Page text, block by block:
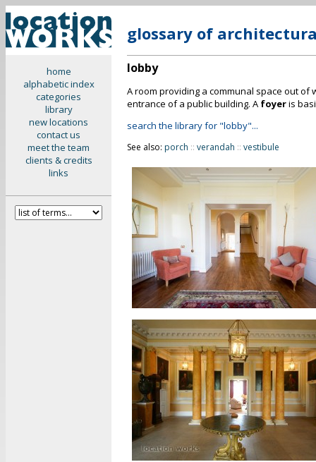
home
alphabetic index
categories
library
new locations
contact us
meet the team
clients & credits
links
glossary of
lobby
A room providing a communal space out
entrance of a public building. A foyeris
search the library for "lobby"...
See also: porch :: verandah :: vestibule